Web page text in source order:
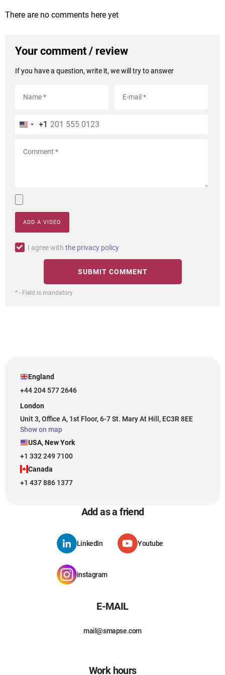
There are no comments here yet
Your comment / review
If you have a question, write it, we will try to answer
+1
ADD A VIDEO
I agree with the privacy policy
* - Field is mandatory
England
+44 204 577 2646
London
Unit 3, Office A, 1st Floor, 6-7 St. Mary At Hill, EC3R 8EE
Show on map
USA, New York
+1 332 249 7100
Canada
+1 437 886 1377
Add as a friend
LinkedIn Youtube
instagram
E-MAIL
mail@smapse.com
Work hours